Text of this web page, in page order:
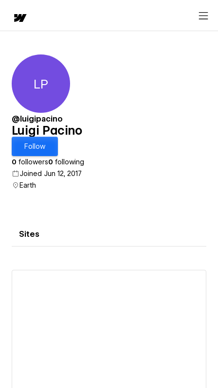
Luigi Pacino
LP
@luigipacino
Luigi Pacino
Follow
0 followers0 following
Joined Jun 12, 2017
Earth
Sites